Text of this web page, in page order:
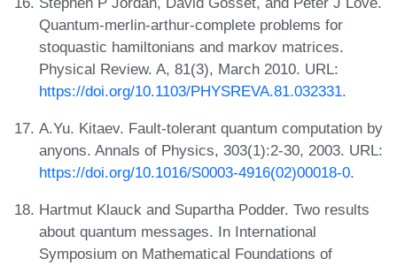
Quantum-merlin-arthur-complete problems for
stoquastic hamiltonians and markov matrices.
Physical Review. A, 81(3), March 2010. URL:
https://doi.org/10.1103/PHYSREVA.81.032331.
A.Yu. Kitaev. Fault-tolerant quantum computation by
anyons. Annals of Physics, 303(1):2-30, 2003. URL:
https://doi.org/10.1016/S0003-4916(02)00018-0.
Hartmut Klauck and Supartha Podder. Two results
about quantum messages. In International
Symposium on Mathematical Foundations of